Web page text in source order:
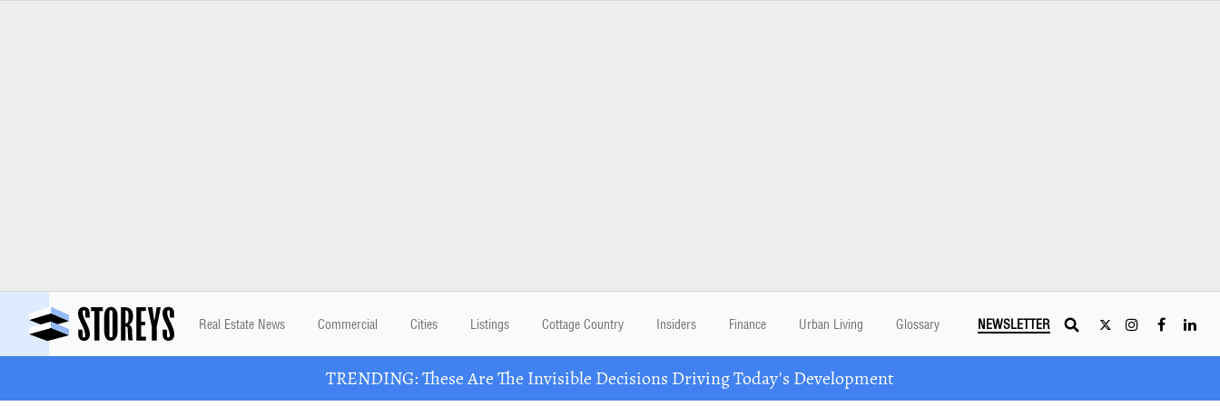
Real Estate News Commercial Cities Listings Cottage Country Insiders Finance Urban Living Glossary NEWSLETTER
TRENDING: These Are The Invisible Decisions Driving Today's Development